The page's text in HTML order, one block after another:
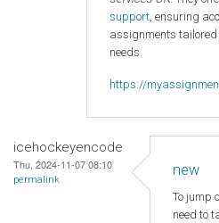
support, ensuring
assignments tailored
needs.
https://
icehockeyencode
Thu, 2024-11-07 08:10
permalink
new
To jump
need to